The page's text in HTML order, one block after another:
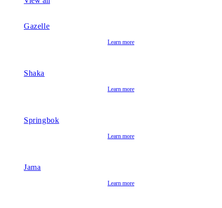
Gazelle
Learn more
Shaka
Learn more
Springbok
Learn more
Jama
Learn more